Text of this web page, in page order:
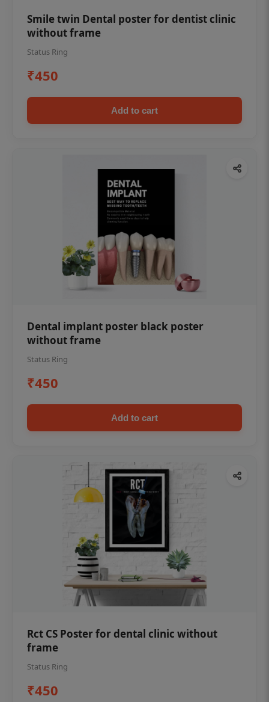
Smile twin Dental poster for dentist clinic
without frame
Status Ring
₹450
Add to cart
Dental implant poster black poster
without frame
Status Ring
₹450
Add to cart
Rct CS Poster for dental clinic without
frame
Status Ring
₹450